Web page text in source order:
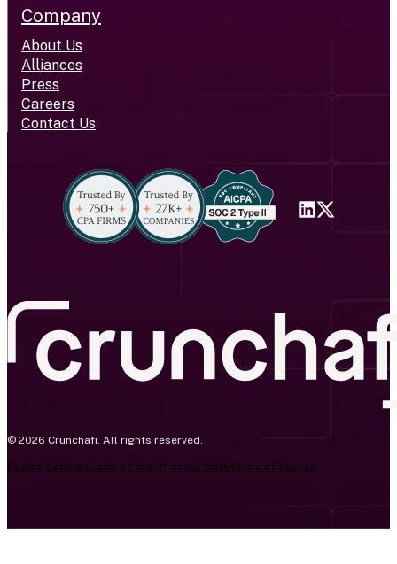
Company
About Us
Alliances
Press
Careers
Contact Us
© 2026 Crunchafi. All rights reserved.
Cookie SettingsCookie PolicyPrivacy PolicyTerms of Service